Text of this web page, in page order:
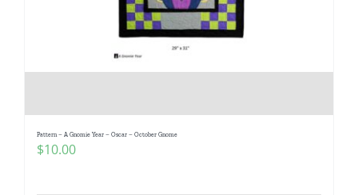
Pattern – A Gnomie Year – Oscar – October Gnome
$10.00